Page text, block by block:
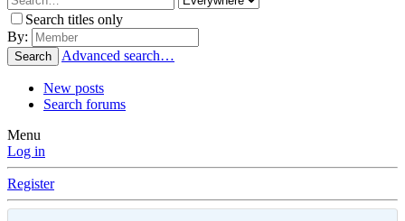
Search titles only
By:
Search Advanced search…
New posts
Search forums
Menu
Log in
Register